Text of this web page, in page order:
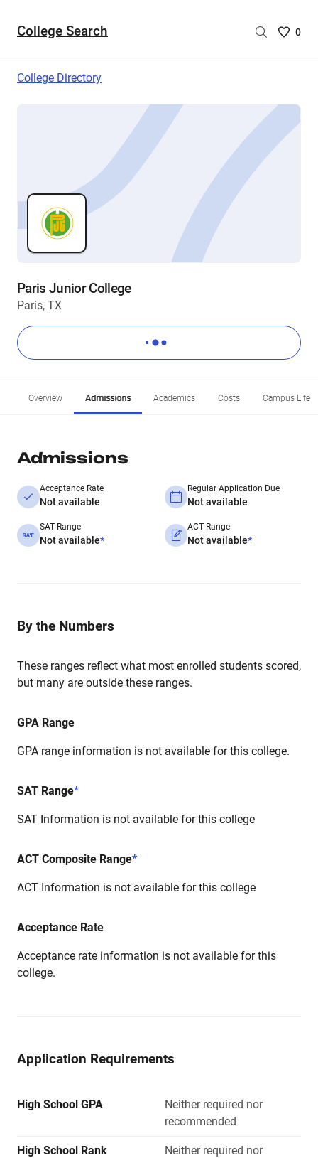
College Search
Saved
are
0
College Directory
Paris Junior College
Paris, TX
Overview Admissions Academics Costs Campus Life
Admissions
Acceptance Rate
Not available
Regular Application Due
Not available
SAT Range
Not available*
ACT Range
Not available*
By the Numbers
These ranges reflect what most enrolled students scored,
but many are outside these ranges.
GPA Range
GPA range information is not available for this college.
SAT Range*
SAT Information is not available for this college
ACT Composite Range*
ACT Information is not available for this college
Acceptance Rate
Acceptance rate information is not available for this
college.
Application Requirements
High School GPA
Neither required nor
recommended
High School Rank
Neither required nor